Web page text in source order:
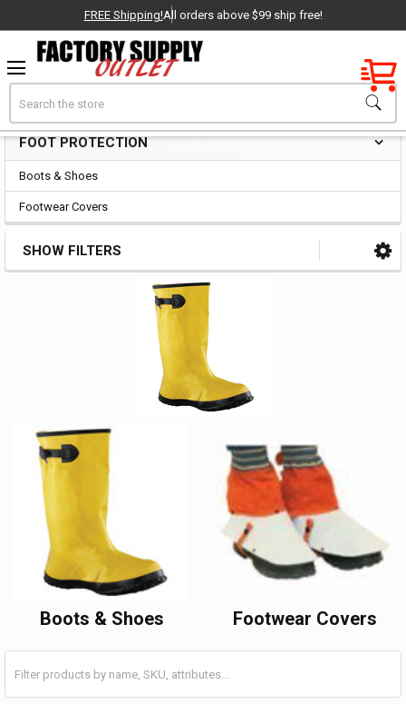
Factory New
OEM Parts
- Delivered Direct to You!
-
FREE Shipping!All orders above $99 ship free!
Sidebar
FOOT PROTECTION
Boots & Shoes
Footwear Covers
SHOW FILTERS
Boots & Shoes Footwear Covers